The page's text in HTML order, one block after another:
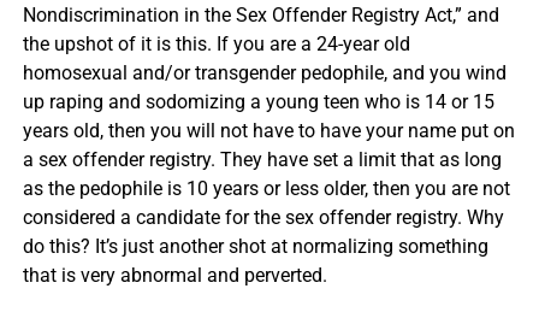
Nondiscrimination in the Sex Offender Registry Act,” and
the upshot of it is this. If you are a 24-year old
homosexual and/or transgender pedophile, and you wind
up raping and sodomizing a young teen who is 14 or 15
years old, then you will not have to have your name put on
a sex offender registry. They have set a limit that as long
as the pedophile is 10 years or less older, then you are not
considered a candidate for the sex offender registry. Why
do this? It’s just another shot at normalizing something
that is very abnormal and perverted.